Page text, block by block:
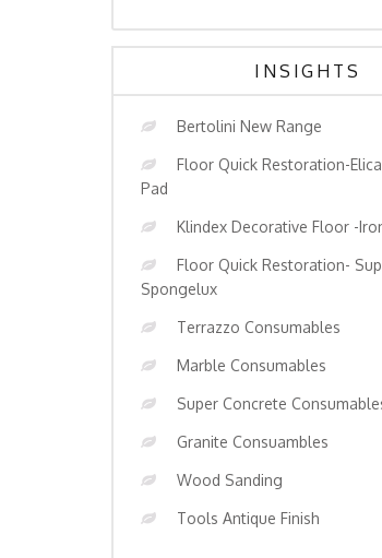
INSIGHTS
Bertolini New Range
Floor Quick Restoration-
Pad
Klindex Decorative Floor -
Floor Quick Restoration-
Spongelux
Terrazzo Consumables
Marble Consumables
Super Concrete
Granite Consuambles
Wood Sanding
Tools Antique Finish